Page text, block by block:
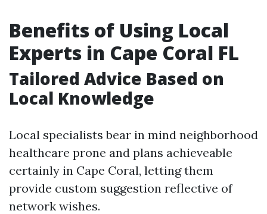
Benefits of Using Local
Experts in Cape Coral FL
Tailored Advice Based on
Local Knowledge
Local specialists bear in mind neighborhood
healthcare prone and plans achieveable
certainly in Cape Coral, letting them
provide custom suggestion reflective of
network wishes.